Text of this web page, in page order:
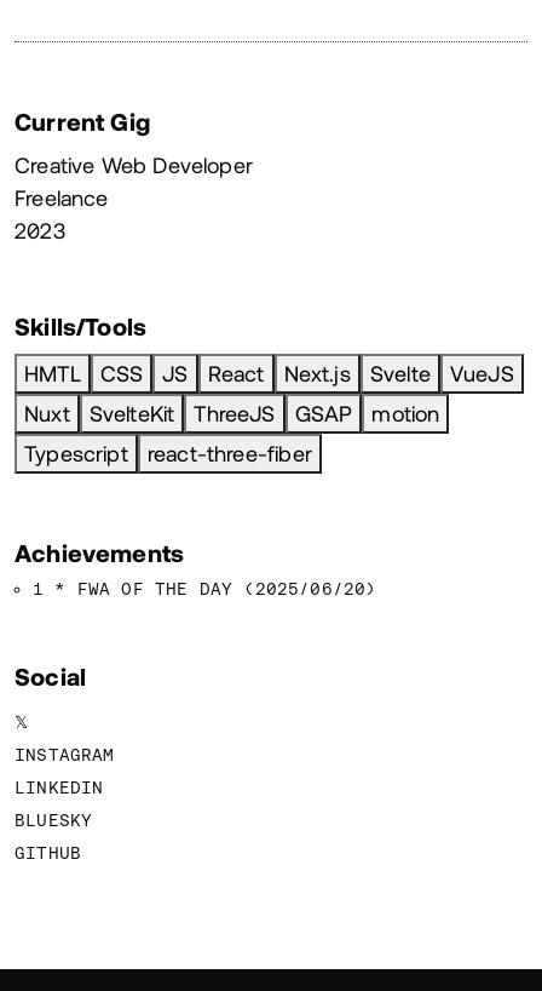
Current Gig
Creative Web Developer
Freelance
2023
Skills/Tools
HMTL CSS JS React Next.js Svelte
VueJS
Nuxt
SvelteKit ThreeJS GSAP
motion
Typescript
react-three-fiber
Achievements
1 * FWA OF THE DAY (2025/06/20)
Social
𝕏
INSTAGRAM
LINKEDIN
BLUESKY
GITHUB